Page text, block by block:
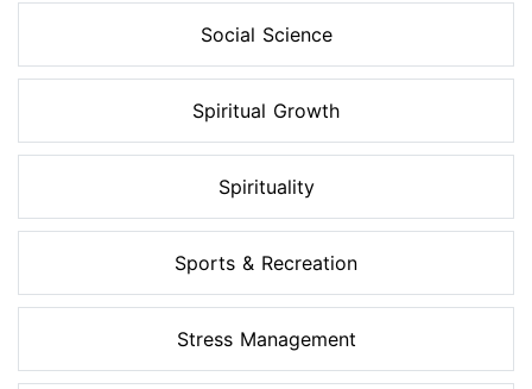
Social Science
Spiritual Growth
Spirituality
Sports & Recreation
Stress Management